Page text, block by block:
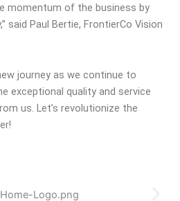
momentum of the business by
said Paul Bertie, FrontierCo Vision
journey as we continue to
exceptional quality and service
us. Let’s revolutionize the